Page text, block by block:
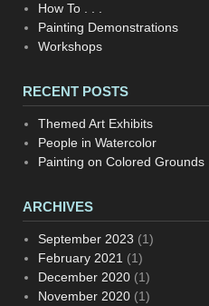
How To . . .
Painting Demonstrations
Workshops
RECENT POSTS
Themed Art Exhibits
People in Watercolor
Painting on Colored Grounds
ARCHIVES
September 2023 (1)
February 2021 (1)
December 2020(1)
November 2020(1)